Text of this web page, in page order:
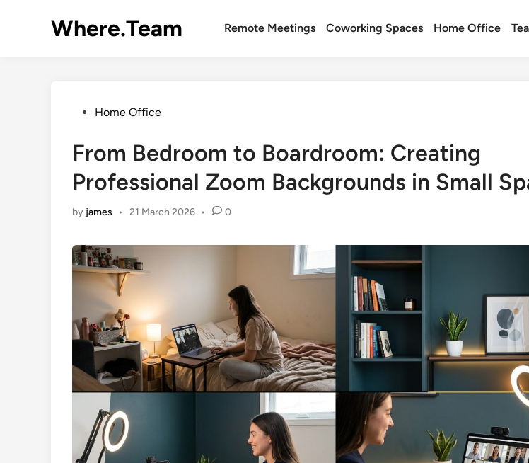
Where.Team Remote Meetings Coworking Spaces Home Office
PostedHome Office
From Bedroom to Boardroom: Creating
Professional Zoom Backgrounds in Small
by james • 21 March 2026 • 0